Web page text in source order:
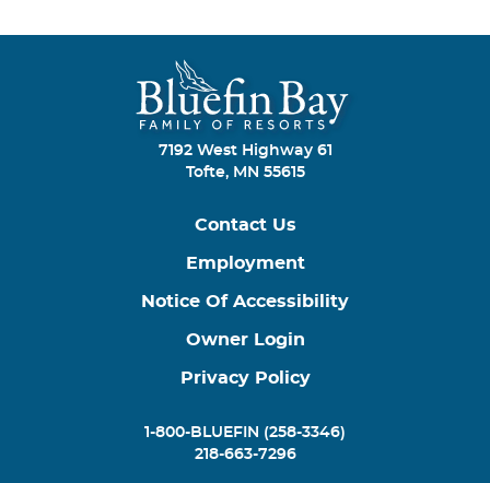
7192 West Highway 61
Tofte, MN 55615
Contact Us
Employment
Notice Of Accessibility
Owner Login
Privacy Policy
1-800-BLUEFIN (258-3346)
218-663-7296